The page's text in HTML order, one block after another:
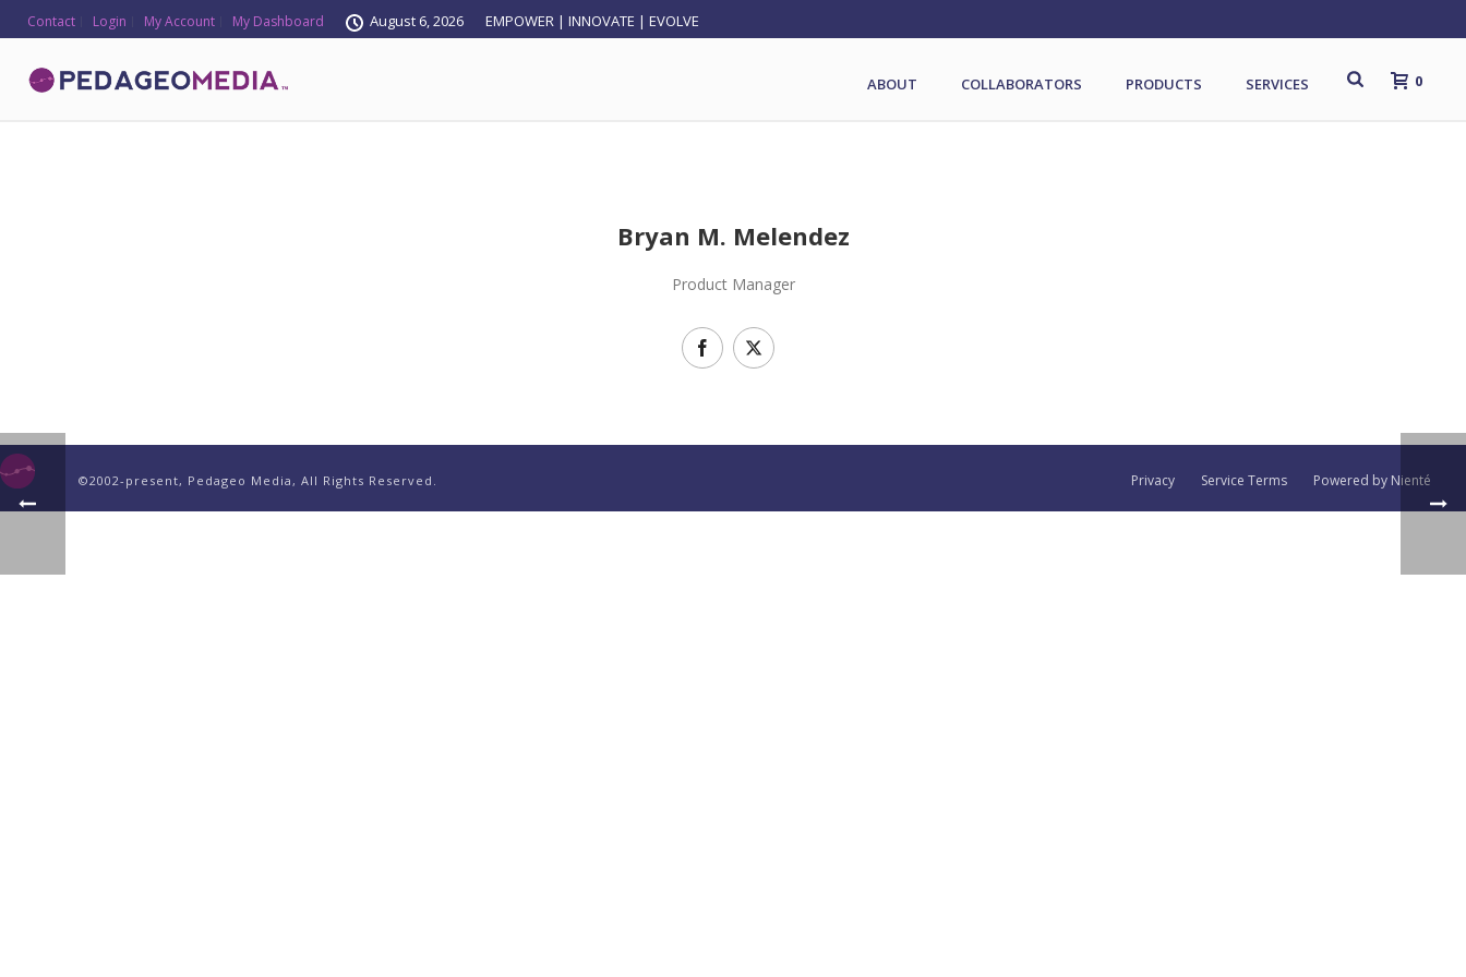
Contact Login My Account My Dashboard August 6, 2026 EMPOWER | INNOVATE | EVOLVE
ABOUT COLLABORATORS PRODUCTS SERVICES 0
Bryan M. Melendez
Product Manager
©2002-present, Pedageo Media, All Rights Reserved. Privacy Service Terms Powered by Nienté